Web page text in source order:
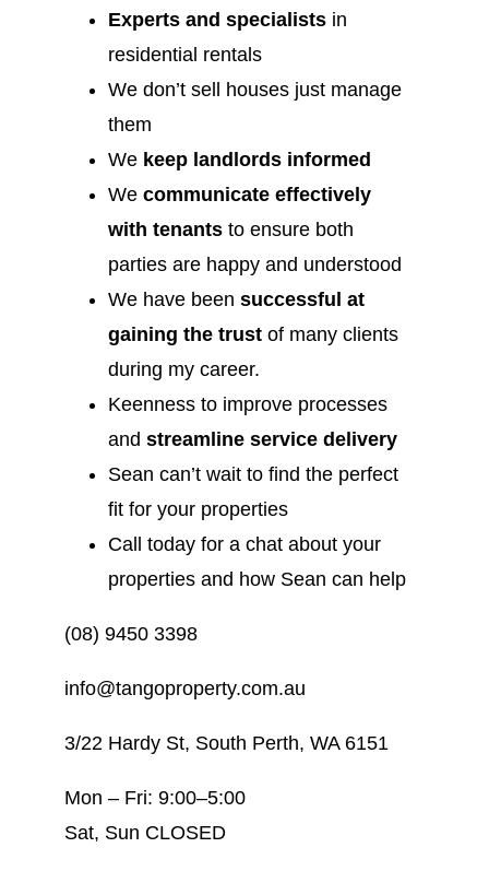
Experts and specialists in
residential rentals
We don’t sell houses just manage
them
We keep landlords informed
We communicate effectively
with tenants to ensure both
parties are happy and understood
We have been successful at
gaining the trust of many clients
during my career.
Keenness to improve processes
and streamline service delivery
Sean can’t wait to find the perfect
fit for your properties
Call today for a chat about your
properties and how Sean can help
(08) 9450 3398
info@tangoproperty.com.au
3/22 Hardy St, South Perth, WA 6151
Mon – Fri: 9:00–5:00
Sat, Sun CLOSED